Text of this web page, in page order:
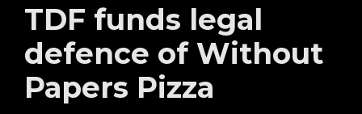
TDF funds legal
defence of Without
Papers Pizza